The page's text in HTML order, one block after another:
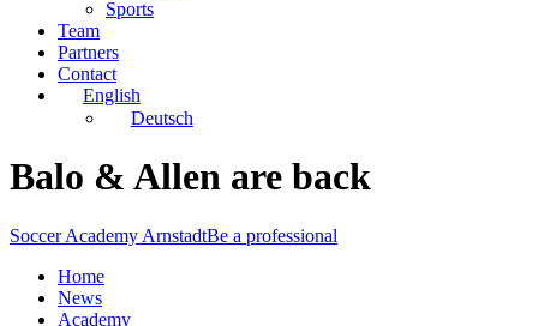
Sports
Team
Partners
Contact
English
Deutsch
Balo & Allen are back
Soccer Academy ArnstadtBe a professional
Home
News
Academy